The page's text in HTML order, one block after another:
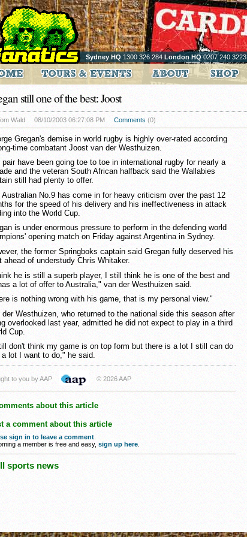
Sydney HQ 1300 326 284 London HQ0207 240 3223
still one of the best: Joost
Wald 08/10/2003 06:27:08 PM Comments (0)
Gregan's demise in world rugby is highly over-rated according
time combatant Joost van der Westhuizen.
pair have been going toe to toe in international rugby for nearly a
and the veteran South African halfback said the Wallabies
still had plenty to offer.
Australian No.9 has come in for heavy criticism over the past 12
for the speed of his delivery and his ineffectiveness in attack
into the World Cup.
is under enormous pressure to perform in the defending world
opening match on Friday against Argentina in Sydney.
the former Springboks captain said Gregan fully deserved his
ahead of understudy Chris Whitaker.
he is still a superb player, I still think he is one of the best and
a lot of offer to Australia," van der Westhuizen said.
is nothing wrong with his game, that is my personal view."
der Westhuizen, who returned to the national side this season after
overlooked last year, admitted he did not expect to play in a third
Cup.
don't think my game is on top form but there is a lot I still can do
a lot I want to do," he said.
to you by AAP © 2026 AAP
about this article
a comment about this article
sign in to leave a comment
a member is free and easy, sign up here
sports news